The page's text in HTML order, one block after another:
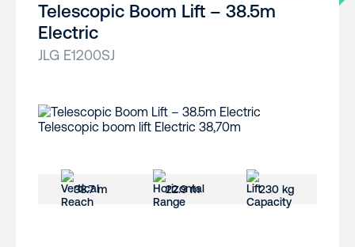
Telescopic Boom Lift – 38.5m
Electric
JLG E1200SJ
38.7 m 22.9 m 230 kg